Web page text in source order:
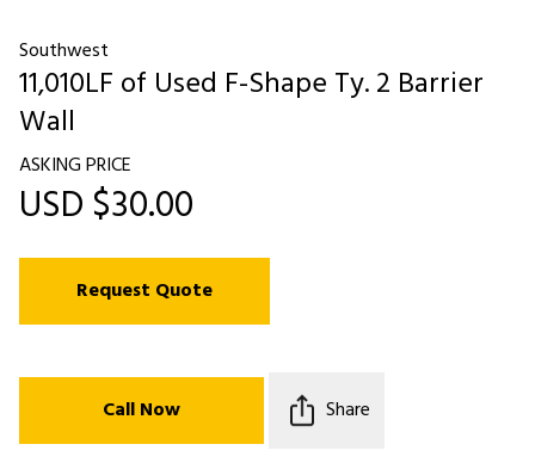
Southwest
11,010LF of Used F-Shape Ty. 2 Barrier
Wall
ASKING PRICE
USD $30.00
Request Quote
Call Now Share